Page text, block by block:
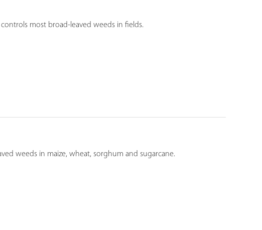
most broad-leaved weeds in fields.
weeds in maize, wheat, sorghum and sugarcane.